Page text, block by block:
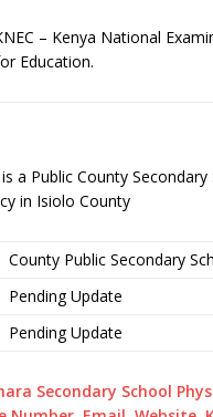
– Kenya National
Education.
a Public County
in Isiolo County
County Public Secondary
Pending Update
Pending Update